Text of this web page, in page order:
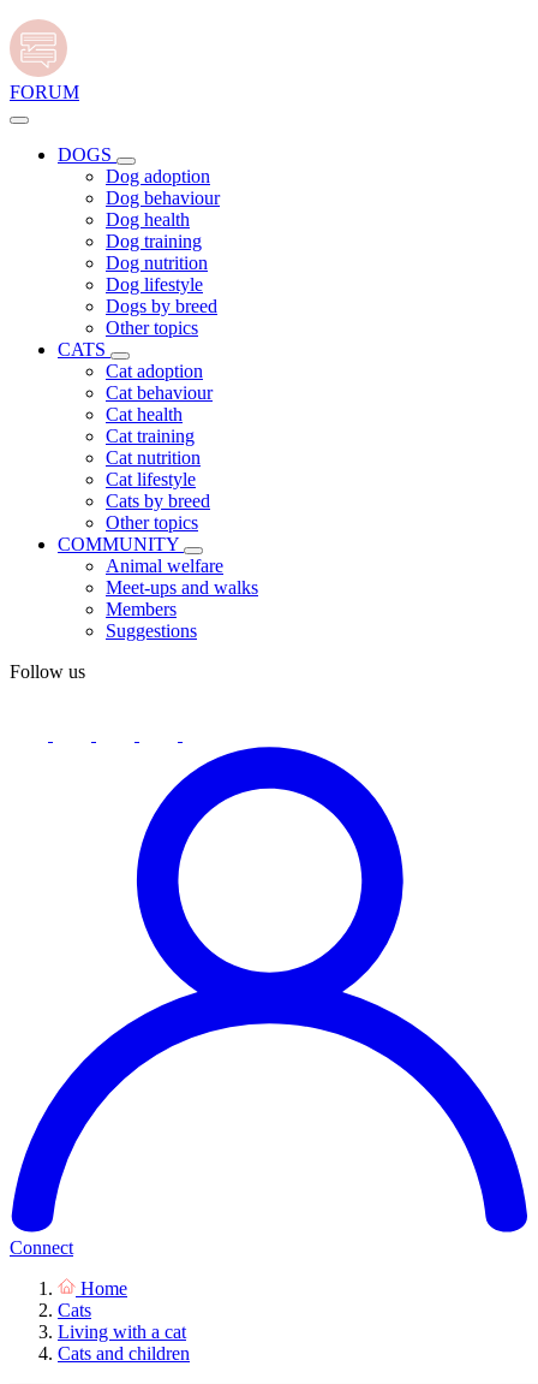
FORUM
DOGS
Dog adoption
Dog behaviour
Dog health
Dog training
Dog nutrition
Dog lifestyle
Dogs by breed
Other topics
CATS
Cat adoption
Cat behaviour
Cat health
Cat training
Cat nutrition
Cat lifestyle
Cats by breed
Other topics
COMMUNITY
Animal welfare
Meet-ups and walks
Members
Suggestions
Follow us
Connect
Home
Cats
Living with a cat
Cats and children